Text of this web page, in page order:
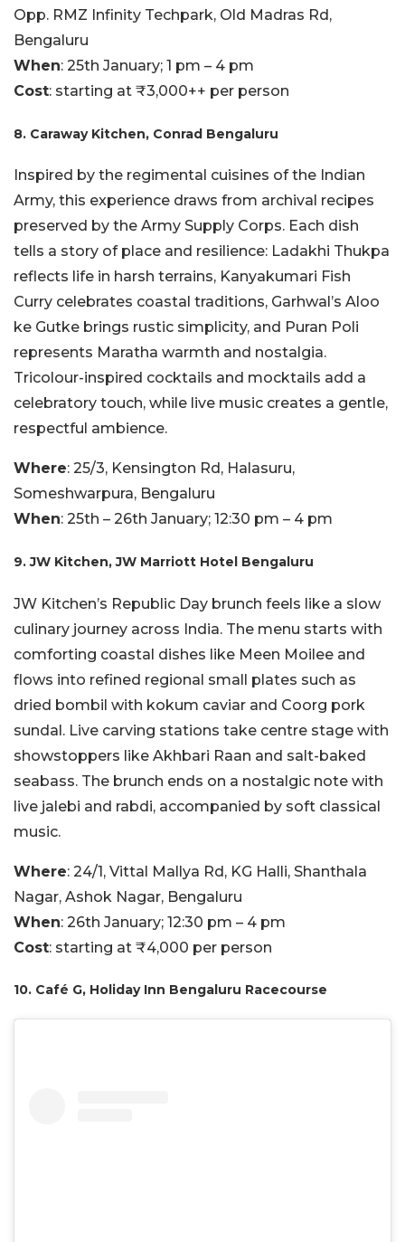
Opp. RMZ Infinity Techpark, Old Madras Rd,
Bengaluru
When: 25th January; 1 pm – 4 pm
Cost: starting at ₹3,000++ per person
8. Caraway Kitchen, Conrad Bengaluru
Inspired by the regimental cuisines of the Indian
Army, this experience draws from archival recipes
preserved by the Army Supply Corps. Each dish
tells a story of place and resilience: Ladakhi Thukpa
reflects life in harsh terrains, Kanyakumari Fish
Curry celebrates coastal traditions, Garhwal’s Aloo
ke Gutke brings rustic simplicity, and Puran Poli
represents Maratha warmth and nostalgia.
Tricolour-inspired cocktails and mocktails add a
celebratory touch, while live music creates a gentle,
respectful ambience.
Where: 25/3, Kensington Rd, Halasuru,
Someshwarpura, Bengaluru
When: 25th – 26th January; 12:30 pm – 4 pm
9. JW Kitchen, JW Marriott Hotel Bengaluru
JW Kitchen’s Republic Day brunch feels like a slow
culinary journey across India. The menu starts with
comforting coastal dishes like Meen Moilee and
flows into refined regional small plates such as
dried bombil with kokum caviar and Coorg pork
sundal. Live carving stations take centre stage with
showstoppers like Akhbari Raan and salt-baked
seabass. The brunch ends on a nostalgic note with
live jalebi and rabdi, accompanied by soft classical
music.
Where: 24/1, Vittal Mallya Rd, KG Halli, Shanthala
Nagar, Ashok Nagar, Bengaluru
When: 26th January; 12:30 pm – 4 pm
Cost: starting at ₹4,000 per person
10. Café G, Holiday Inn Bengaluru Racecourse